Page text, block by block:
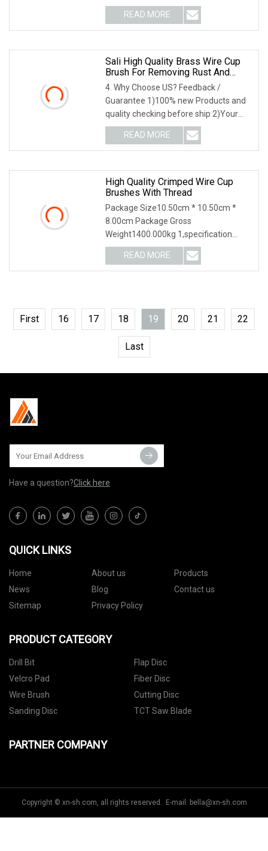
2,application3,other information 4
READ MORE
Sali High Quality Brass Wire Cup
Brush For Removing Rust And
Paint
4. Why Choose US? Feedback /
Guarantee 1)100% new Products and
quality checking before ship 2)Your
feedback lead to our
READ MORE
High Quality Crimped Wire Cup
Brushes With Thread
Package Size10.50cm * 10.50cm *
8.00cm Package Gross
Weight1400.000kg 1,specification
2,application 3,other productions
READ MORE
First 16 17 18 19 20 21 22
Last
Have a question?Click here
QUICK LINKS
Home About us
Products
News
Blog
Contact us
Sitemap
Privacy Policy
PRODUCT CATEGORY
Drill Bit
Flap Disc
Velcro Pad
Fiber Disc
Wire Brush
Cutting Disc
Sanding Disc
TCT Saw Blade
PARTNER COMPANY
Copyright © xn-sh.com, all rights reserved. E-mail: bella@xn-sh.com